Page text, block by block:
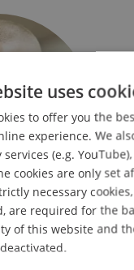
Security
uses
to offer you the
experience. We
(e.g. YouTube),
cookies are only set
necessary
are required for the
of this website and